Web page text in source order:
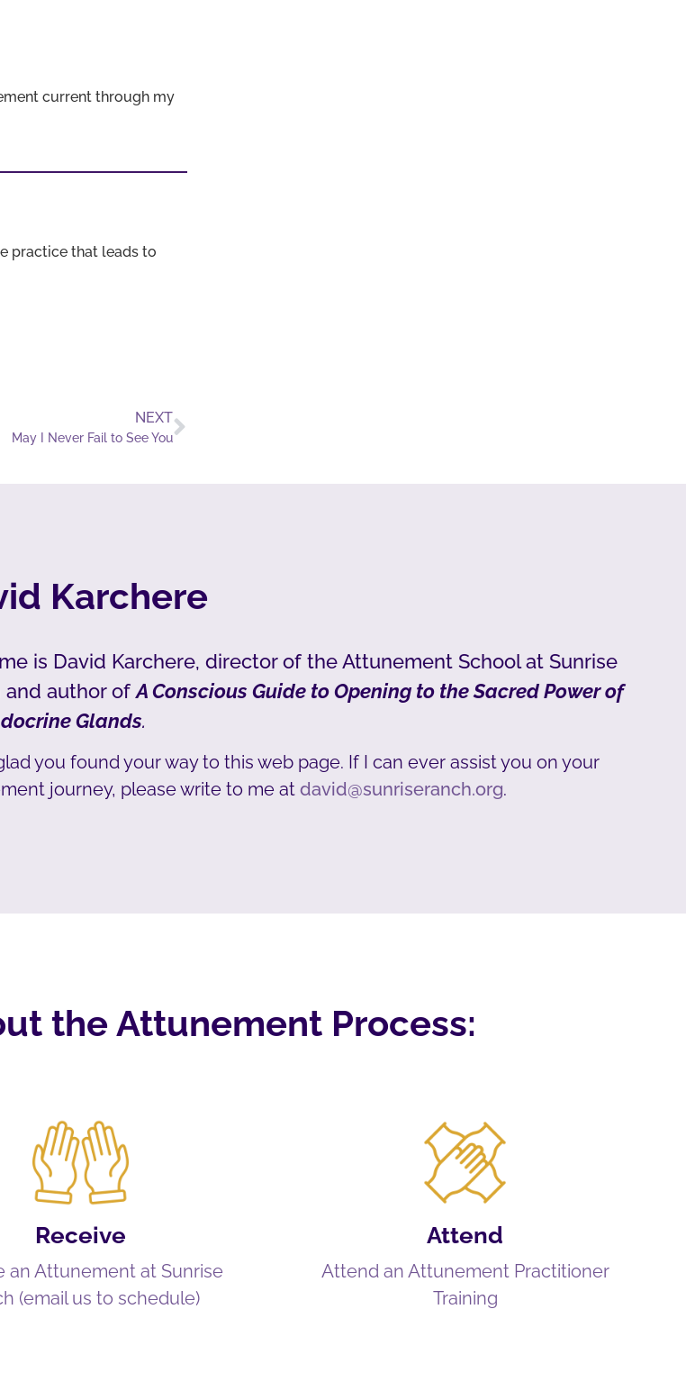
current through my
practice that leads to
NEXT
May I Never Fail to See You
Karchere
is David Karchere, director of the Attunement School at Sunrise
and author ofA Conscious Guide to Opening to the Sacred Power of
Glands.
you found your way to this web page. If I can ever assist you on your
journey, please write to me at david@sunriseranch.org.
the Attunement Process:
Receive
an Attunement at Sunrise
(email us to schedule)
Attend
Attend an Attunement Practitioner
Training